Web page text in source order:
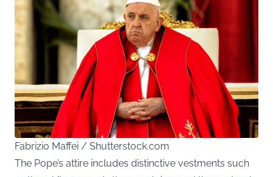
Fabrizio Maffei / Shutterstock.com
The Pope’s attire includes distinctive vestments such